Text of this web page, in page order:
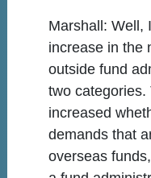
Marshall: Well,
increase in the
outside fund
two categories.
increased
demands that
overseas